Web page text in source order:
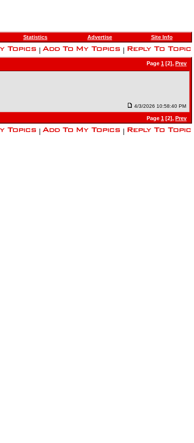
Statistics Advertise Site Info
Page 1 [2], Prev
4/3/2026 10:58:40 PM
Page 1 [2], Prev